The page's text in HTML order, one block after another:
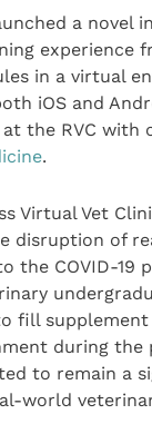
a novel
experience
in a virtual
iOS and
at the RVC
.
Virtual Vet
disruption of
the COVID-19
fill
during the
to remain a
world